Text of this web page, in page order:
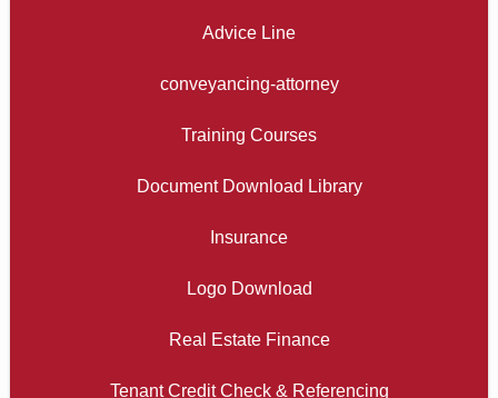
Advice Line
conveyancing-attorney
Training Courses
Document Download Library
Insurance
Logo Download
Real Estate Finance
Tenant Credit Check & Referencing